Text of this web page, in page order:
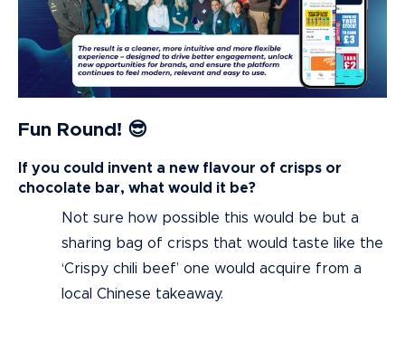
Fun Round! 😎
If you could invent a new flavour of crisps or
chocolate bar, what would it be?
Not sure how possible this would be but a
sharing bag of crisps that would taste like the
‘Crispy chili beef’ one would acquire from a
local Chinese takeaway.